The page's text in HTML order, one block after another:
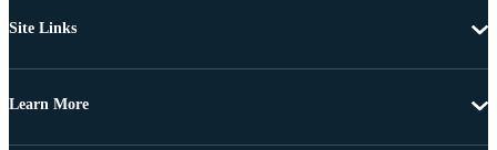
Site Links
Learn More